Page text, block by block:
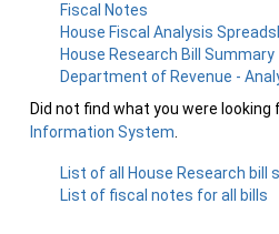
Fiscal Notes
House Fiscal Analysis
House Research Bill Summary
Department of Revenue -
Did not find what you were looking
Information System
List of all House Research bill
List of fiscal notes for all bills